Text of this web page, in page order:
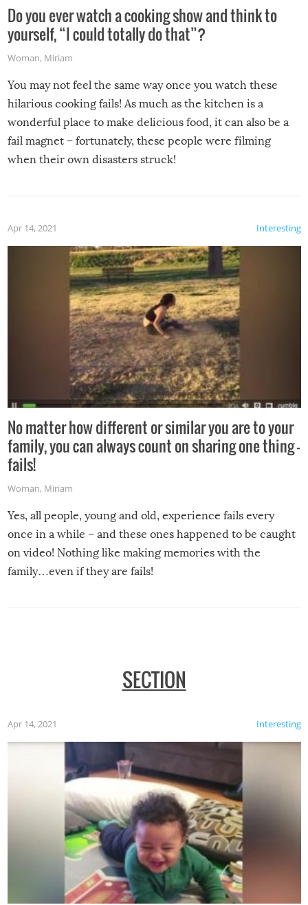
Do you ever watch a cooking show and think to
yourself, “I could totally do that”?
Woman, Miriam
You may not feel the same way once you watch these
hilarious cooking fails! As much as the kitchen is a
wonderful place to make delicious food, it can also be a
fail magnet – fortunately, these people were filming
when their own disasters struck!
Interesting
Apr 14, 2021
No matter how different or similar you are to your
family, you can always count on sharing one thing –
fails!
Woman, Miriam
Yes, all people, young and old, experience fails every
once in a while – and these ones happened to be caught
on video! Nothing like making memories with the
family…even if they are fails!
SECTION
Interesting
Apr 14, 2021